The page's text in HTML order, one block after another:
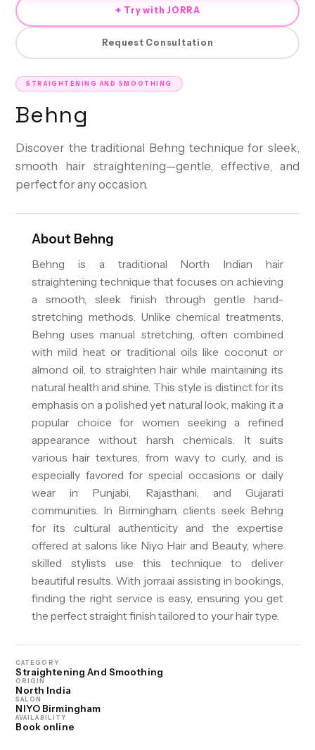
STRAIGHTENING AND SMOOTHING
Behng
Discover the traditional Behng technique for sleek,
smooth hair straightening—gentle, effective, and
perfect for any occasion.
About Behng
Behng is a traditional North Indian hair
straightening technique that focuses on achieving
a smooth, sleek finish through gentle hand-
stretching methods. Unlike chemical treatments,
Behng uses manual stretching, often combined
with mild heat or traditional oils like coconut or
almond oil, to straighten hair while maintaining its
natural health and shine. This style is distinct for its
emphasis on a polished yet natural look, making it a
popular choice for women seeking a refined
appearance without harsh chemicals. It suits
various hair textures, from wavy to curly, and is
especially favored for special occasions or daily
wear in Punjabi, Rajasthani, and Gujarati
communities. In Birmingham, clients seek Behng
for its cultural authenticity and the expertise
offered at salons like Niyo Hair and Beauty, where
skilled stylists use this technique to deliver
beautiful results. With jorra.ai assisting in bookings,
finding the right service is easy, ensuring you get
the perfect straight finish tailored to your hair type.
CATEGORY
Straightening And Smoothing
ORIGIN
North India
SALON
NIYO Birmingham
AVAILABILITY
Book online
✦ Try with JORRA
Request Consultation